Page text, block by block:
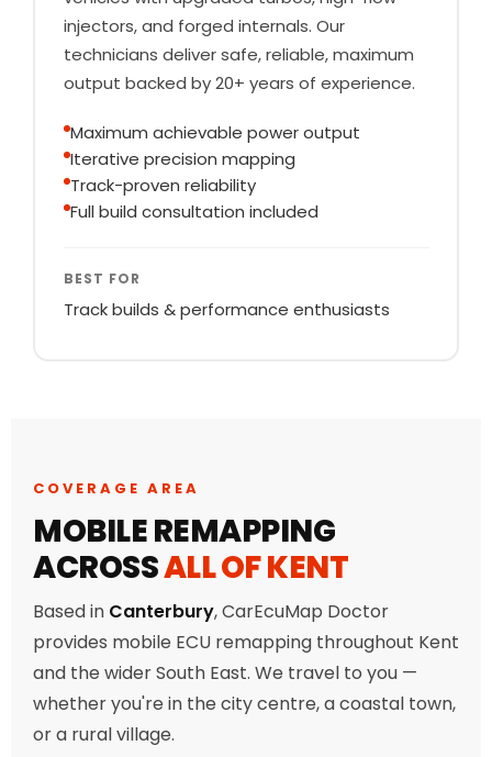
injectors, and forged internals. Our
technicians deliver safe, reliable, maximum
output backed by 20+ years of experience.
Maximum achievable power output
Iterative precision mapping
Track-proven reliability
Full build consultation included
BEST FOR
Track builds & performance enthusiasts
COVERAGE AREA
MOBILE REMAPPING
ACROSSALL OF KENT
Based in Canterbury, CarEcuMap Doctor
provides mobile ECU remapping throughout Kent
and the wider South East. We travel to you —
whether you're in the city centre, a coastal town,
or a rural village.